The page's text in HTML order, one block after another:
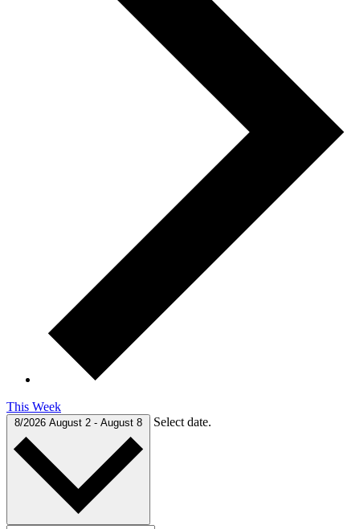
This Week
8/2026 August 2 - August 8 Select date.